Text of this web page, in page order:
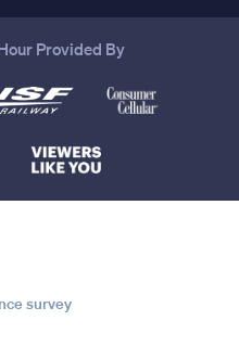
Provided By
survey